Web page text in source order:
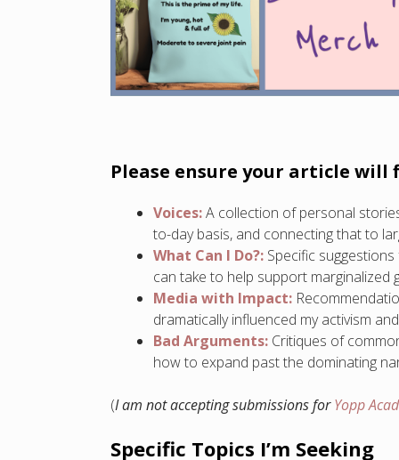
Please ensure your article
Voices:A collection of personal
to-day basis, and connecting that to
What Can I Do?: Specific
can take to help support marginalized
Media with Impact:
dramatically influenced my activism
Bad Arguments: Critiques of
how to expand past the dominating
(I am not accepting submissions forYopp
Specific Topics I’m Seeking